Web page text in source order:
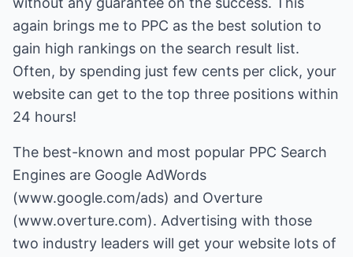
again brings me to PPC as the best solution to
gain high rankings on the search result list.
Often, by spending just few cents per click, your
website can get to the top three positions within
24 hours!
The best-known and most popular PPC Search
Engines are Google AdWords
(www.google.com/ads) and Overture
(www.overture.com). Advertising with those
two industry leaders will get your website lots of